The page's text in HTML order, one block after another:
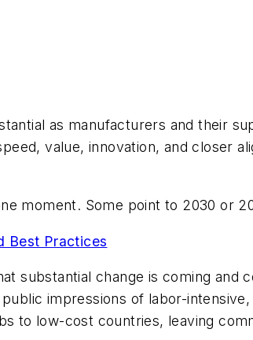
as manufacturers and their
value, innovation, and closer
moment. Some point to 2030 or
Best Practices
substantial change is coming and
impressions of labor-
to low-cost countries, leaving